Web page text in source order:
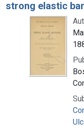
strong elastic